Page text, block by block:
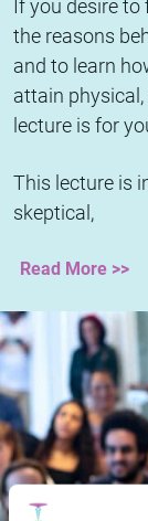
If you desire to
the reasons
and to learn
attain
lecture is for
This lecture is
skeptical,
Read More >>